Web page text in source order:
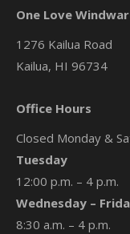
One Love
1276 Kailua Road
Kailua, HI 96734
Office Hours
Closed Monday &
Tuesday
12:00 p.m. – 4 p.m.
Wednesday –
8:30 a.m. – 4 p.m.